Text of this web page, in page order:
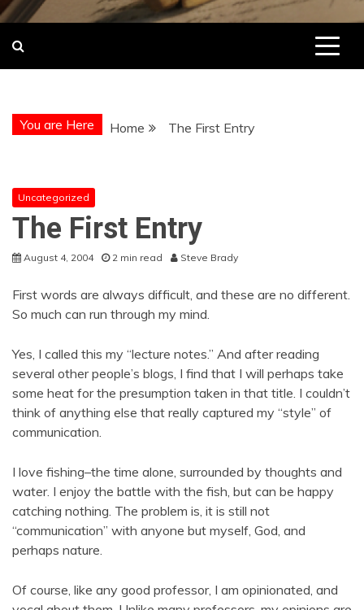
You are Here Home The First Entry
Uncategorized
The First Entry
August 4, 2004 2 min read Steve Brady
First words are always difficult, and these are no different.
So much can run through my mind.
Yes, I called this my “lecture notes.” And after reading
several other people’s blogs, I find that I will perhaps take
some heat for the presumption taken in that title. I couldn’t
think of anything else that really captured my “style” of
communication.
I love fishing–the time alone, surrounded by thoughts and
water. I enjoy the battle with the fish, but can be happy
catching nothing. The problem is, it is still not
“communication” with anyone but myself, God, and
perhaps nature.
Of course, like any good professor, I am opinionated, and